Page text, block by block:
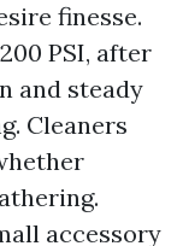
finesse.
PSI, after
and steady
Cleaners
accessory